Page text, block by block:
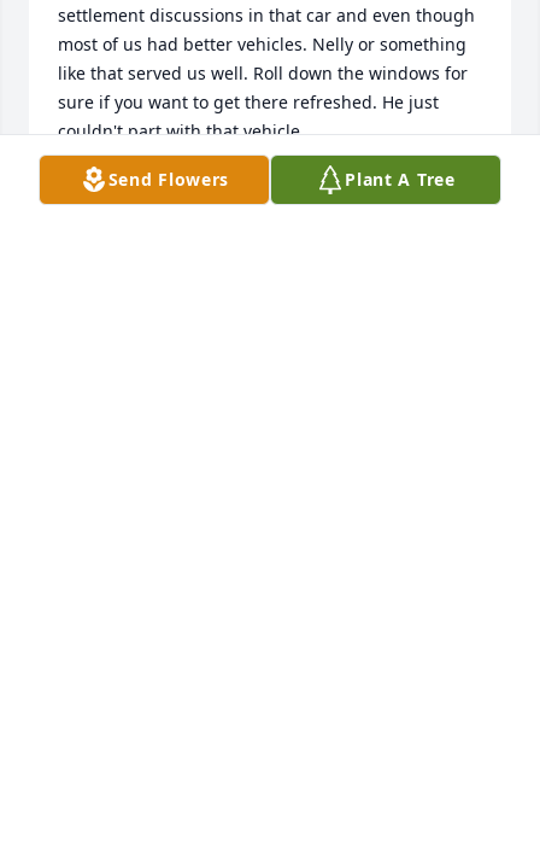
settlement discussions in that car and even though
most of us had better vehicles. Nelly or something
like that served us well. Roll down the windows for
sure if you want to get there refreshed. He just
couldn't part with that vehicle.
A true gentleman if there ever was one. And that
Send Flowers Plant A Tree